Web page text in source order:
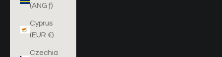
(ANG ƒ)
Cyprus
(EUR €)
Czechia